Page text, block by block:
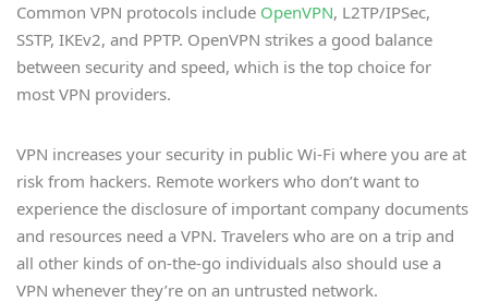
Common VPN protocols include OpenVPN, L2TP/IPSec,
SSTP, IKEv2, and PPTP. OpenVPN strikes a good balance
between security and speed, which is the top choice for
most VPN providers.
VPN increases your security in public Wi-Fi where you are at
risk from hackers. Remote workers who don’t want to
experience the disclosure of important company documents
and resources need a VPN. Travelers who are on a trip and
all other kinds of on-the-go individuals also should use a
VPN whenever they’re on an untrusted network.